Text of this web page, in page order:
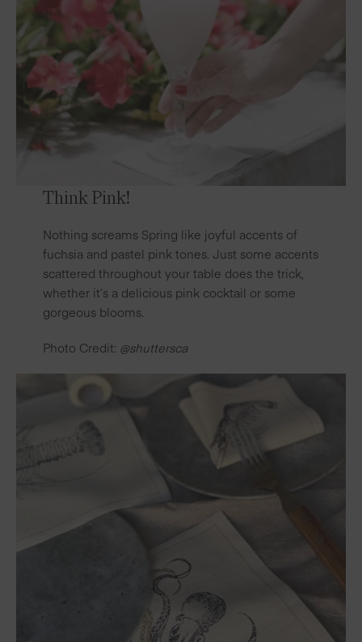
Think Pink!
Nothing screams Spring like joyful accents of
fuchsia and pastel pink tones. Just some accents
scattered throughout your table does the trick,
whether it’s a delicious pink cocktail or some
gorgeous blooms.
Photo Credit: @shuttersca